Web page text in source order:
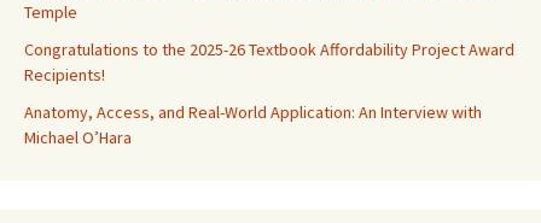
Temple
Congratulations to the 2025-26 Textbook Affordability Project Award
Recipients!
Anatomy, Access, and Real-World Application: An Interview with
Michael O’Hara